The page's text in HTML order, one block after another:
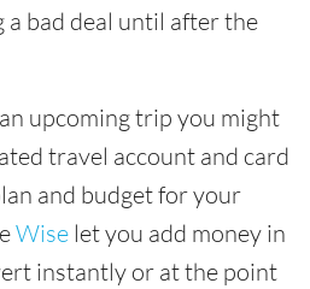
a bad deal until after the
upcoming trip you might
travel account and card
and budget for your
Wise let you add money in
instantly or at the point